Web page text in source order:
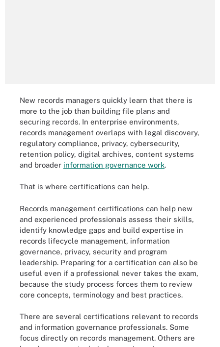
New records managers quickly learn that there is
more to the job than building file plans and
securing records. In enterprise environments,
records management overlaps with legal discovery,
regulatory compliance, privacy, cybersecurity,
retention policy, digital archives, content systems
and broader information governance work.
That is where certifications can help.
Records management certifications can help new
and experienced professionals assess their skills,
identify knowledge gaps and build expertise in
records lifecycle management, information
governance, privacy, security and program
leadership. Preparing for a certification can also be
useful even if a professional never takes the exam,
because the study process forces them to review
core concepts, terminology and best practices.
There are several certifications relevant to records
and information governance professionals. Some
focus directly on records management. Others are